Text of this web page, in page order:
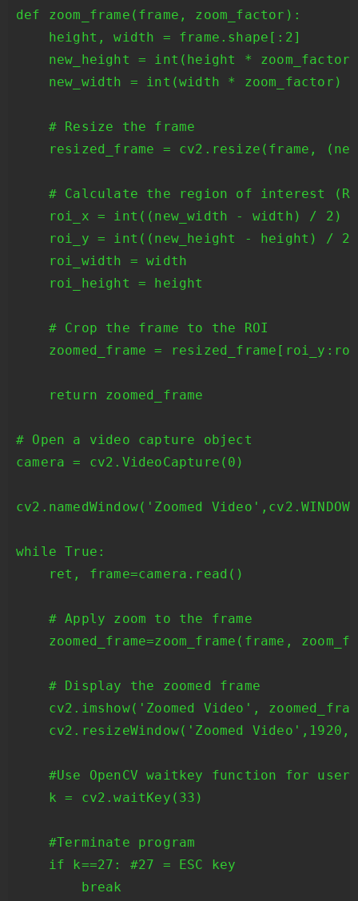
def zoom_frame(frame, zoom_factor):
    height, width = frame.shape[:2]
    new_height = int(height * zoom_factor)
    new_width = int(width * zoom_factor)
    # Resize the frame
resized_frame = cv2.resize(frame,
# Calculate the region of interest
    roi_x = int((new_width - width) / 2)
    roi_y = int((new_height - height) / 2)
    roi_width = width
    roi_height = height
    # Crop the frame to the ROI
zoomed_frame =
    return zoomed_frame
# Open a video capture object
camera = cv2.VideoCapture(0)
cv2.namedWindow('Zoomed
while True:
    ret, frame=camera.read()
    # Apply zoom to the frame
zoomed_frame=zoom_frame(frame,
    # Display the zoomed frame
cv2.imshow('Zoomed Video',
cv2.resizeWindow('Zoomed
#Use OpenCV waitkey function for user
    k = cv2.waitKey(33)
    #Terminate program
    if k==27: #27 = ESC key
        break